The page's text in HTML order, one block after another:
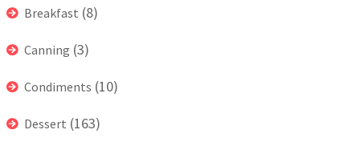
Breakfast (8)
Canning (3)
Condiments (10)
Dessert (163)